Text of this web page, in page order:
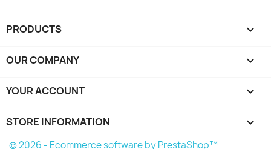
PRODUCTS 
OUR COMPANY 
YOUR ACCOUNT 
STORE INFORMATION keyboard_arrow_down
© 2026 - Ecommerce software by PrestaShop™